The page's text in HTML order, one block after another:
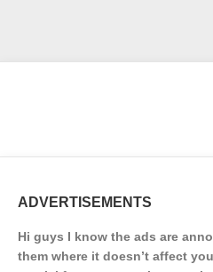
ADVERTISEMENTS
Hi guys I know the ads are
them where it doesn’t affect